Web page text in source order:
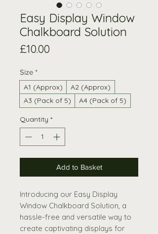
Easy Display Window
Chalkboard Solution
£10.00
Size *
A1 (Approx)
A2 (Approx)
A3 (Pack of 5)
A4 (Pack of 5)
Quantity *
Add to Basket
Introducing our Easy Display
Window Chalkboard Solution, a
hassle-free and versatile way to
create captivating displays for